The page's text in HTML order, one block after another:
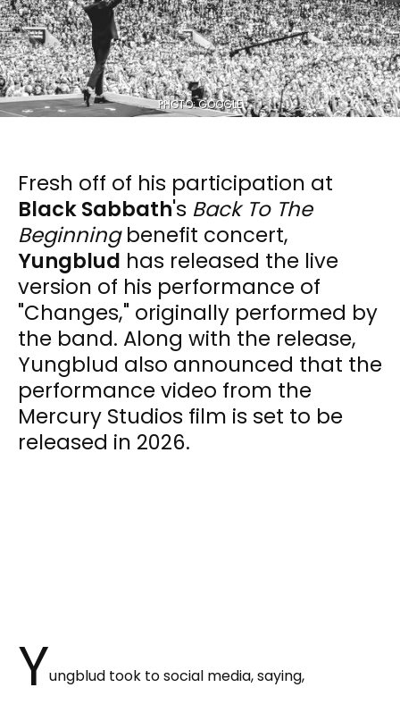
PHOTO: GOOGLE
Fresh off of his participation at
Black Sabbath's Back To The
Beginningbenefit concert,
Yungblud has released the live
version of his performance of
"Changes," originally performed by
the band. Along with the release,
Yungblud also announced that the
performance video from the
Mercury Studios film is set to be
released in 2026.
Yungblud took to social media, saying,